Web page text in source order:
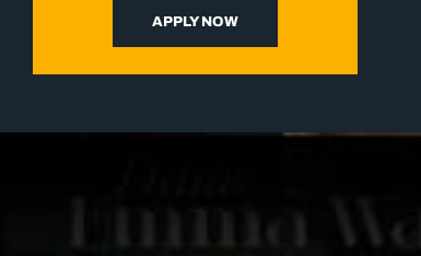
APPLY NOW